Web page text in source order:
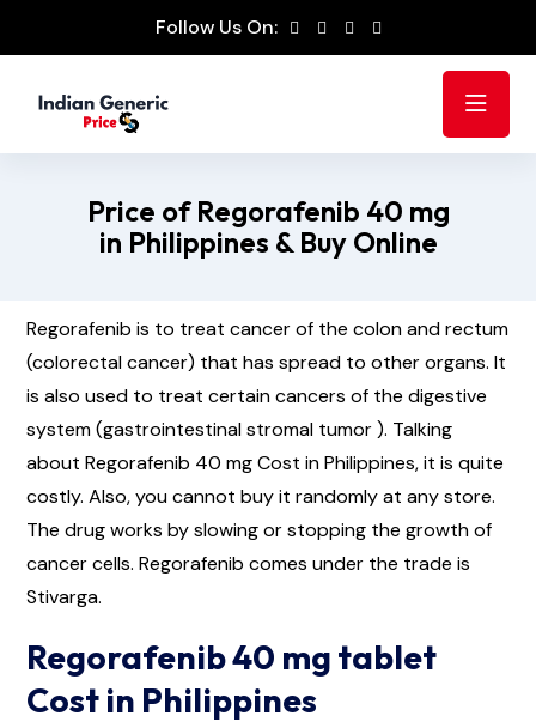
Follow Us On:
Price of Regorafenib 40 mg
in Philippines & Buy Online
Regorafenib is to treat cancer of the colon and rectum
(colorectal cancer) that has spread to other organs. It
is also used to treat certain cancers of the digestive
system (gastrointestinal stromal tumor ). Talking
about Regorafenib 40 mg Cost in Philippines, it is quite
costly. Also, you cannot buy it randomly at any store.
The drug works by slowing or stopping the growth of
cancer cells. Regorafenib comes under the trade is
Stivarga.
Regorafenib 40 mg tablet
Cost in Philippines